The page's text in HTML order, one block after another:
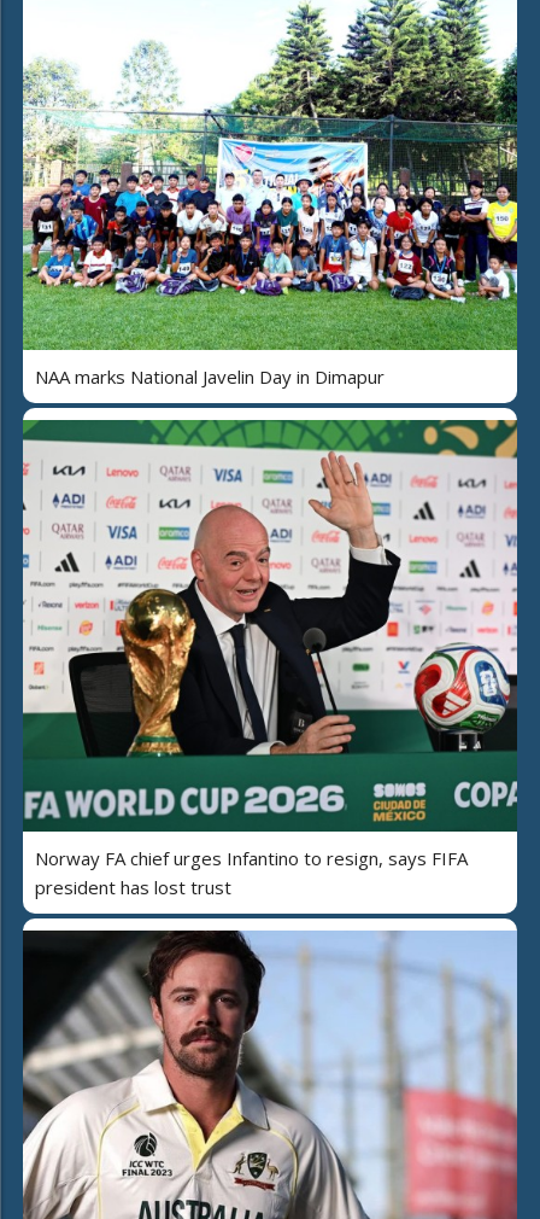
NAA marks National Javelin Day in Dimapur
Norway FA chief urges Infantino to resign, says FIFA
president has lost trust